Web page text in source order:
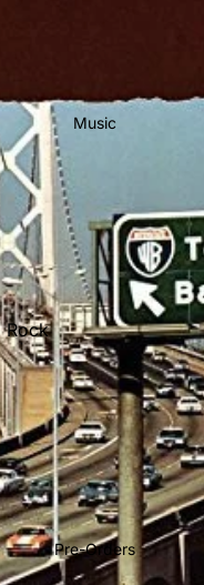
Music
Rock
Jazz
Metal
R&B/Soul
Rap & Hip-Hop
Soundtracks
CountryPre-Orders